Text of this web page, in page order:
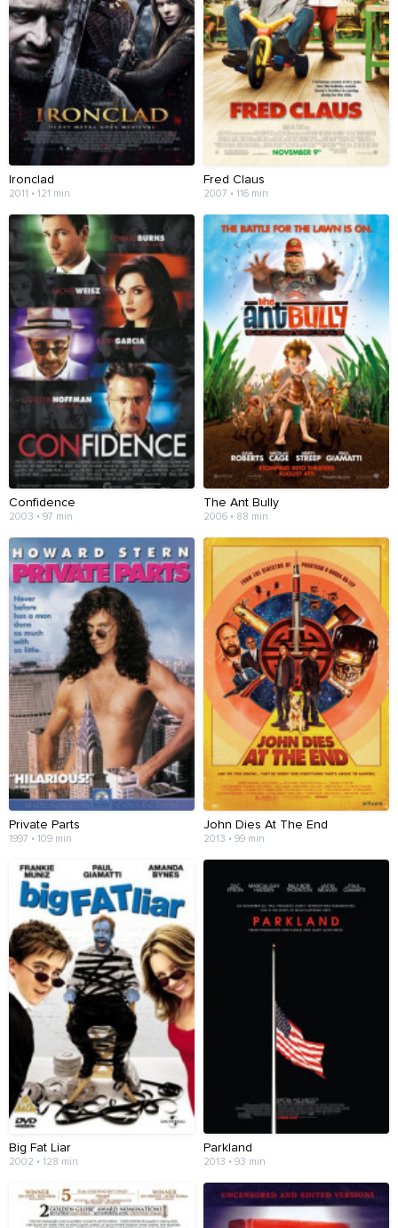
Ironclad
2011 • 121 min
Fred Claus
2007 • 116 min
Confidence
2003 • 97 min
The Ant Bully
2006 • 88 min
Private Parts
1997 • 109 min
John Dies At The End
2013 • 99 min
Big Fat Liar
2002 • 128 min
Parkland
2013 • 93 min